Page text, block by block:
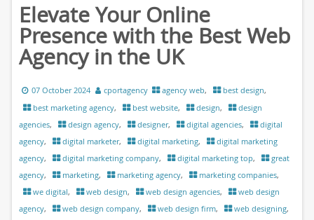
Elevate Your Online
Presence with the Best Web
Agency in the UK
07 October 2024 cportagency agency web, best design,
best marketing agency, best website, design,
design
agencies, design agency, designer, digital agencies,
digital
agency, digital marketer, digital marketing,
digital marketing
agency, digital marketing company, digital marketing top,
great
agency, marketing, marketing agency, marketing companies,
we digital, web design, web design agencies,
web design
agency, web design company, web design firm, web designing,